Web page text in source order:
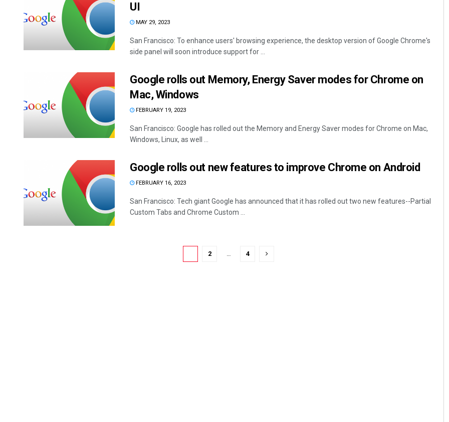
UI
MAY 29, 2023
San Francisco: To enhance users' browsing experience, the desktop version of Google Chrome's
side panel will soon introduce support for ...
Google rolls out Memory, Energy Saver modes for Chrome on
Mac, Windows
FEBRUARY 19, 2023
San Francisco: Google has rolled out the Memory and Energy Saver modes for Chrome on Mac,
Windows, Linux, as well ...
Google rolls out new features to improve Chrome on Android
FEBRUARY 16, 2023
San Francisco: Tech giant Google has announced that it has rolled out two new features--Partial
Custom Tabs and Chrome Custom ...
2 4
DECEMBER 12, 2019